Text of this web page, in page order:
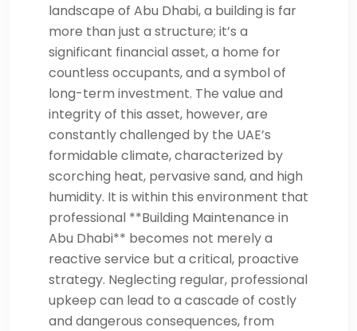
landscape of Abu Dhabi, a building is far
more than just a structure; it’s a
significant financial asset, a home for
countless occupants, and a symbol of
long-term investment. The value and
integrity of this asset, however, are
constantly challenged by the UAE’s
formidable climate, characterized by
scorching heat, pervasive sand, and high
humidity. It is within this environment that
professional **Building Maintenance in
Abu Dhabi** becomes not merely a
reactive service but a critical, proactive
strategy. Neglecting regular, professional
upkeep can lead to a cascade of costly
and dangerous consequences, from